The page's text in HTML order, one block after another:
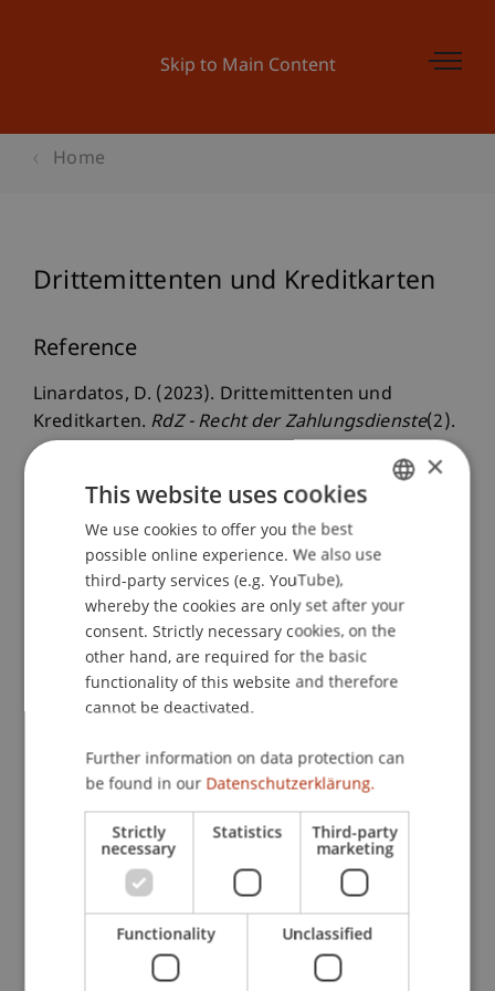
Skip to Main Content
Home
Drittemittenten und Kreditkarten
Reference
Linardatos, D. (2023). Drittemittenten und
Kreditkarten. RdZ - Recht der Zahlungsdienste(2).
Article in Scientific Journal
Staff Members
Prof. Dr. Dimitrios Linardatos
Participating Institutions
Liechtenstein Business Law School
Original Source
ENGLISH
×
This website uses cookies
We use cookies to offer you the best
possible online experience. We also use
third-party services (e.g. YouTube),
whereby the cookies are only set after your
consent. Strictly necessary cookies, on the
other hand, are required for the basic
functionality of this website and therefore
cannot be deactivated.
Further information on data protection can
be found in our Datenschutzerklärung.
Strictly
necessary
Statistics Third-party
marketing
Functionality Unclassified